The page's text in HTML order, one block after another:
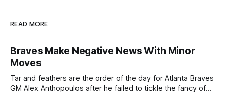
READ MORE
Braves Make Negative News With Minor
Moves
Tar and feathers are the order of the day for Atlanta Braves
GM Alex Anthopoulos after he failed to tickle the fancy of